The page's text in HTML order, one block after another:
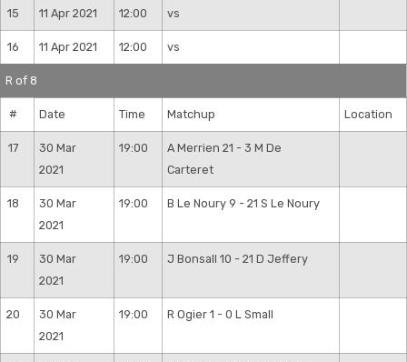
15 11 Apr 2021 12:00 vs
16 11 Apr 2021 12:00 vs
R of 8
# Date Time Matchup Location
17
30 Mar
2021
19:00
A Merrien 21 - 3 M De
Carteret
18
30 Mar
2021
19:00 B Le Noury 9 - 21 S Le Noury
19
30 Mar
2021
19:00 J Bonsall 10 - 21 D Jeffery
20
30 Mar
2021
19:00 R Ogier 1 - 0 L Small